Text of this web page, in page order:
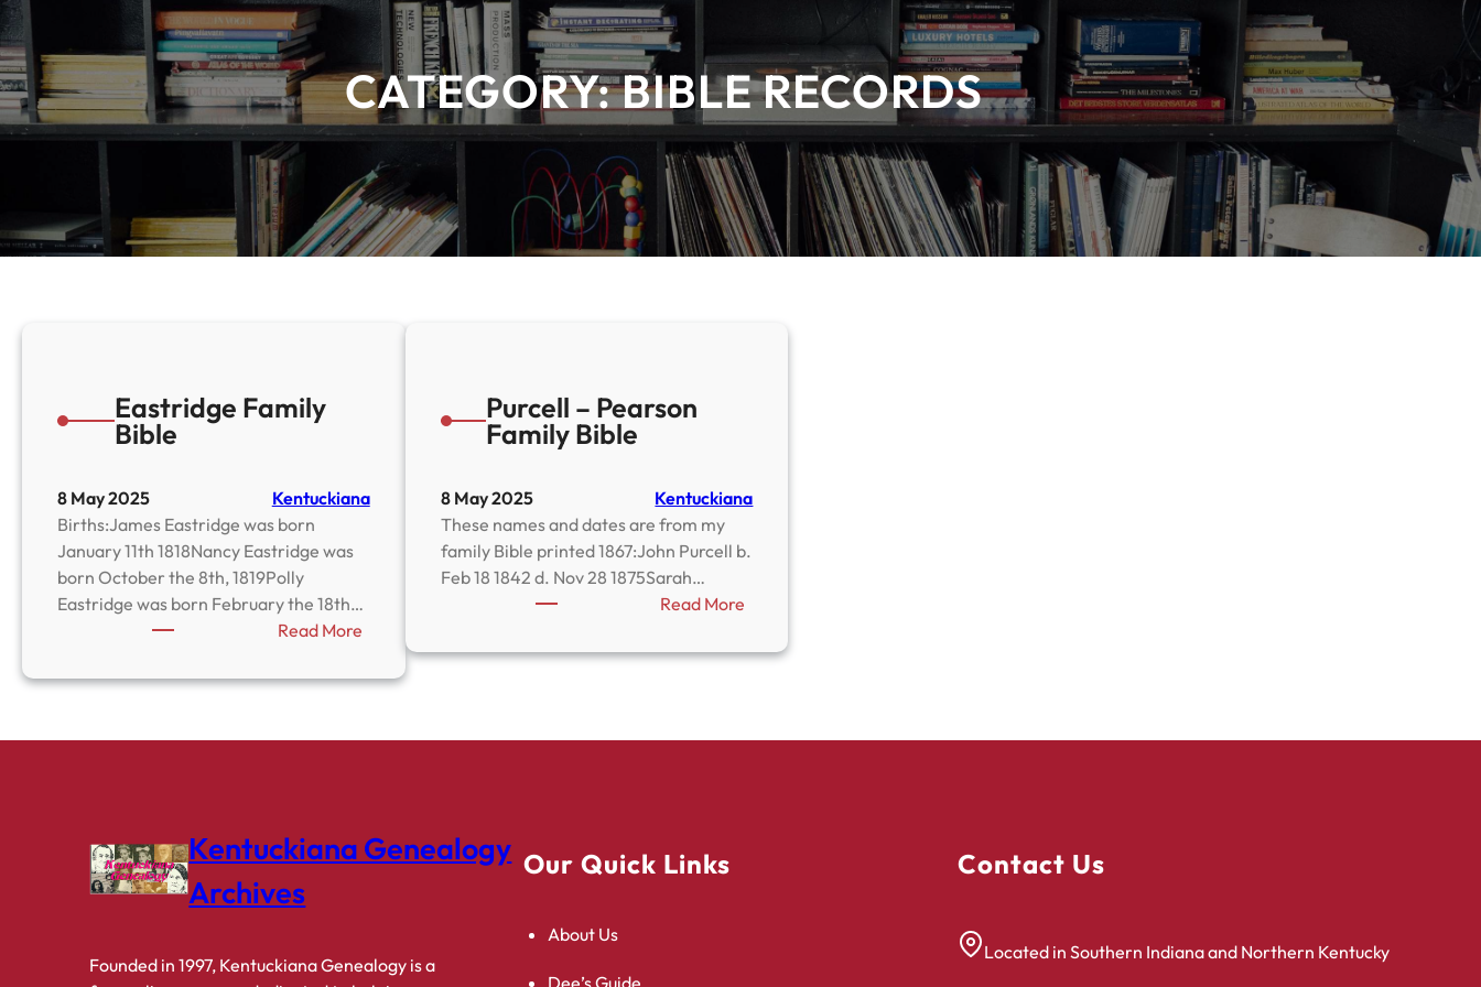
CATEGORY:BIBLE RECORDS
Eastridge Family
Bible
8 May 2025
Kentuckiana
Births:James Eastridge was born
January 11th 1818Nancy Eastridge was
born October the 8th, 1819Polly
Eastridge was born February the 18th…
Read More:
Eastridge
Family
Purcell – Pearson
Family Bible
8 May 2025
Kentuckiana
These names and dates are from my
family Bible printed 1867:John Purcell b.
Feb 18 1842 d. Nov 28 1875Sarah…
Read More
–
Kentuckiana Genealogy
Archives
Founded in 1997, Kentuckiana Genealogy is a
Our Quick Links
About Us
Dee’s Guide
Contact Us
Located in Southern Indiana and Northern Kentucky